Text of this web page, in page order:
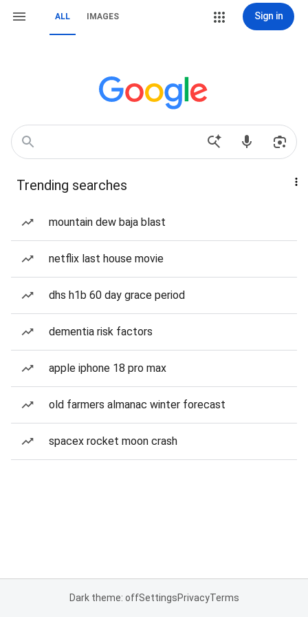
ALL IMAGES Sign in
Trending searches
mountain dew baja blast
netflix last house movie
dhs h1b 60 day grace period
dementia risk factors
apple iphone 18 pro max
old farmers almanac winter forecast
spacex rocket moon crash
Dark theme: offSettingsPrivacyTerms